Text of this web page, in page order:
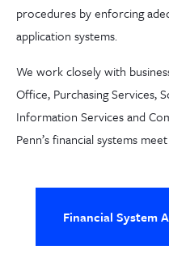
procedures by enforcing
application systems.
We work closely with
Office, Purchasing Services,
Information Services and
Penn’s financial systems
Financial System